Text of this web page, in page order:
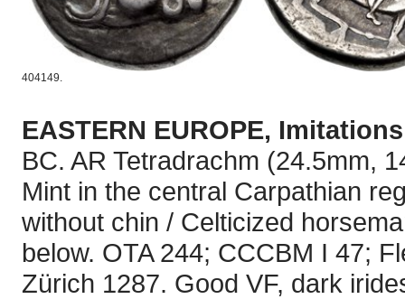
404149.
EASTERN EUROPE,
BC. AR Tetradrachm (24.5mm,
Mint in the central Carpathian
without chin / Celticized
below. OTA 244; CCCBM I 47;
Zürich 1287. Good VF, dark